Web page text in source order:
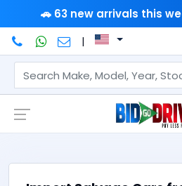
🚗 63 new arrivals this
|